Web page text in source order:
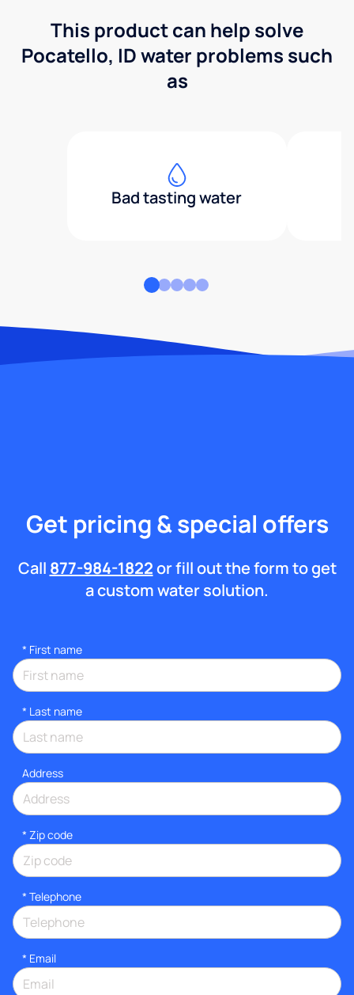
This product can help solve
Pocatello, ID water problems such
as
Bad tasting water
Get pricing & special offers
Call 877-984-1822or fill out the form to get
a custom water solution.
* First name
* Last name
Address
* Zip code
* Telephone
* Email